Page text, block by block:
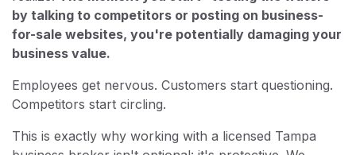
by talking to competitors or posting on business-
for-sale websites, you're potentially damaging your
business value.
Employees get nervous. Customers start questioning.
Competitors start circling.
This is exactly why working with a licensed Tampa